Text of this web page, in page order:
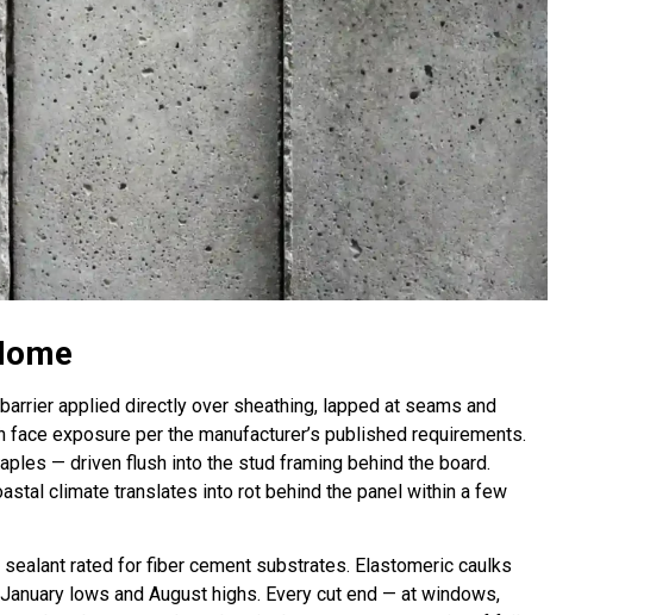
applied directly over sheathing, lapped at seams and
exposure per the manufacturer’s published requirements.
— driven flush into the stud framing behind the board.
climate translates into rot behind the panel within a few
rated for fiber cement substrates. Elastomeric caulks
lows and August highs. Every cut end — at windows,